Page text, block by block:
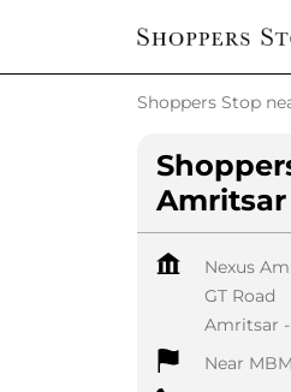
Shoppers Stop
Amritsar
Nexus
GT Road
Amritsar -
Near